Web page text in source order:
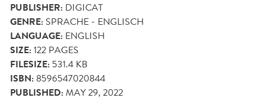
PUBLISHER: DIGICAT
GENRE: SPRACHE - ENGLISCH
LANGUAGE: ENGLISH
SIZE:122 PAGES
FILESIZE: 531.4 KB
ISBN: 8596547020844
PUBLISHED:MAY 29, 2022